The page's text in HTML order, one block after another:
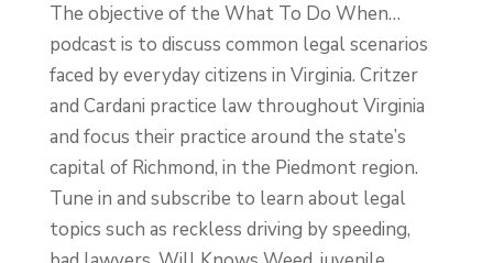
The objective of the What To Do When…
podcast is to discuss common legal scenarios
faced by everyday citizens in Virginia. Critzer
and Cardani practice law throughout Virginia
and focus their practice around the state’s
capital of Richmond, in the Piedmont region.
Tune in and subscribe to learn about legal
topics such as reckless driving by speeding,